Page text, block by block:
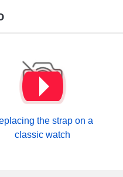
the strap on a
classic watch